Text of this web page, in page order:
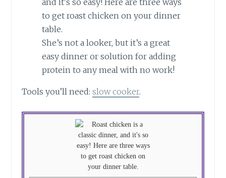
She’s not a looker, but it’s a great
easy dinner or solution for adding
protein to any meal with no work!
Tools you’ll need:slow cooker.